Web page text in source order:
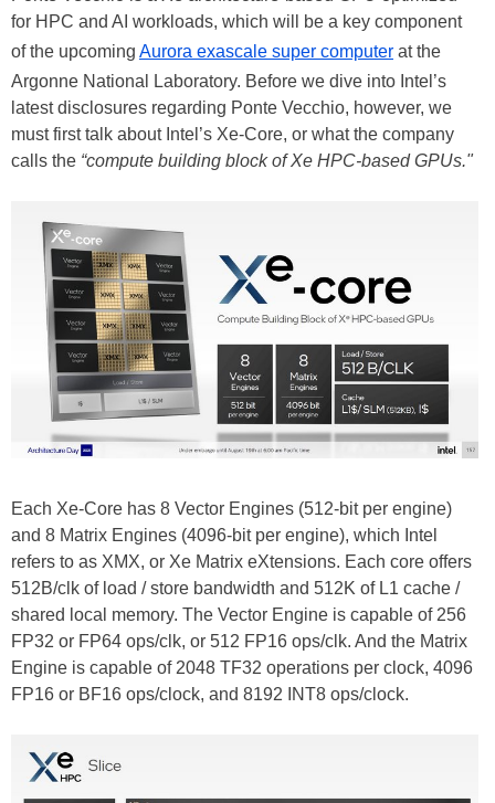
for HPC and AI workloads, which will be a key component
of the upcoming Aurora exascale super computer at the
Argonne National Laboratory. Before we dive into Intel’s
latest disclosures regarding Ponte Vecchio, however, we
must first talk about Intel’s Xe-Core, or what the company
calls the “compute building block of Xe HPC-based GPUs."
Each Xe-Core has 8 Vector Engines (512-bit per engine)
and 8 Matrix Engines (4096-bit per engine), which Intel
refers to as XMX, or Xe Matrix eXtensions. Each core offers
512B/clk of load / store bandwidth and 512K of L1 cache /
shared local memory. The Vector Engine is capable of 256
FP32 or FP64 ops/clk, or 512 FP16 ops/clk. And the Matrix
Engine is capable of 2048 TF32 operations per clock, 4096
FP16 or BF16 ops/clock, and 8192 INT8 ops/clock.